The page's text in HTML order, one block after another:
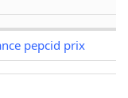
pepcid prix